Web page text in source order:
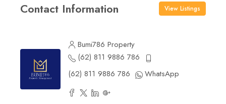
Contact Information View Listings
Bumi786 Property
(62) 811 9886 786
(62) 811 9886 786
WhatsApp